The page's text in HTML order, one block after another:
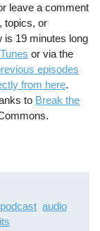
leave a comment
topics, or
is 19 minutes long
or via the
episodes
from here.
to Break the
podcast audio